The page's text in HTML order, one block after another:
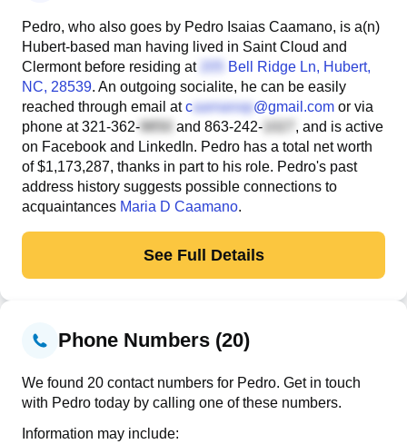
Pedro, who also goes by Pedro Isaias Caamano, is a(n)
Hubert-based man having lived in Saint Cloud and
Clermont before residing at
Bell Ridge Ln, Hubert,
NC, 28539. An outgoing socialite, he can be easily
reached through email atc @gmail.com or via
phone at321-362- and 863-242-
, and is active
on Facebook and LinkedIn. Pedro has a total net worth
of $1,173,287, thanks in part to his role. Pedro's past
address history suggests possible connections to
acquaintances Maria D Caamano.
See Full Details
Phone Numbers (20)
We found 20 contact numbers for Pedro. Get in touch
with Pedro today by calling one of these numbers.
Information may include: